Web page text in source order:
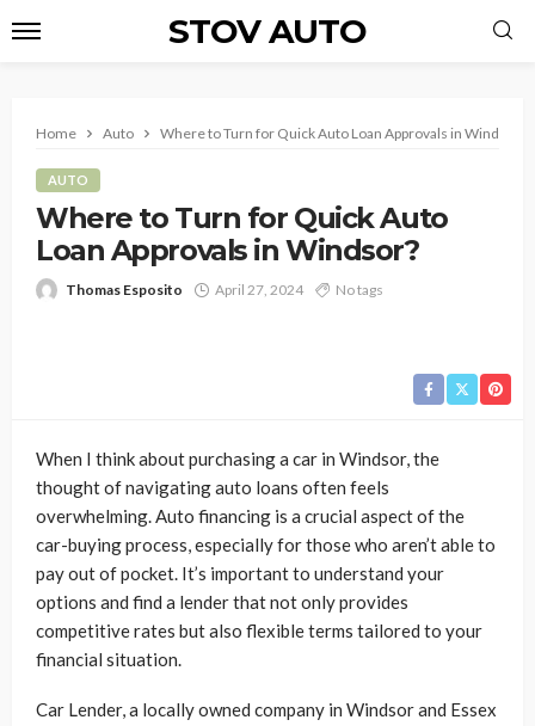
STOV AUTO
Home Auto Where to Turn for Quick Auto Loan Approvals in Windsor?
AUTO
Where to Turn for Quick Auto
Loan Approvals in Windsor?
Thomas Esposito April 27, 2024 No tags
When I think about purchasing a car in Windsor, the
thought of navigating auto loans often feels
overwhelming. Auto financing is a crucial aspect of the
car-buying process, especially for those who aren’t able to
pay out of pocket. It’s important to understand your
options and find a lender that not only provides
competitive rates but also flexible terms tailored to your
financial situation.
Car Lender, a locally owned company in Windsor and Essex